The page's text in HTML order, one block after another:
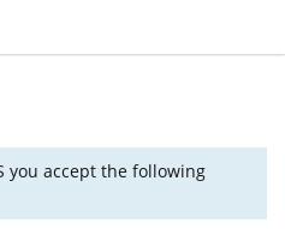
you accept the following